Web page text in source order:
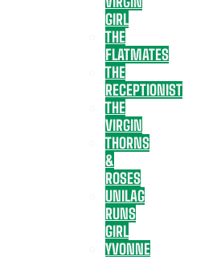
GIRL
THE
FLATMATES
THE
RECEPTIONIST
THE
VIRGIN
THORNS
&
ROSES
UNILAG
RUNS
GIRL
YVONNE